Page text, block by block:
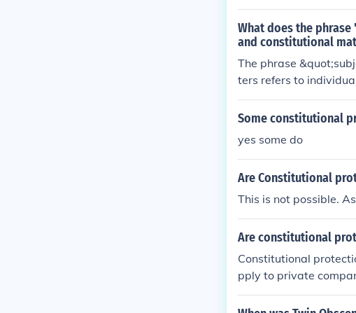
o engage in political
protection against
due process and just
wever, the extent and
specific legal
What does the
and constitutional
The phrase
ters refers to
t or jurisdiction. This
otections provided by
Some constitutional
yes some do
Are Constitutional
This is not possible.
Are constitutional
Constitutional
pply to private
d protections against
in some contexts,